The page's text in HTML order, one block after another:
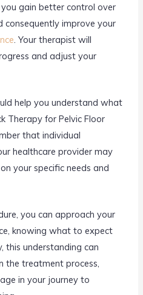
gain better control over
consequently improve your
. Your therapist will
and adjust your
help you understand what
Therapy for Pelvic Floor
that individual
healthcare provider may
your specific needs and
you can approach your
knowing what to expect
this understanding can
the treatment process,
in your journey to